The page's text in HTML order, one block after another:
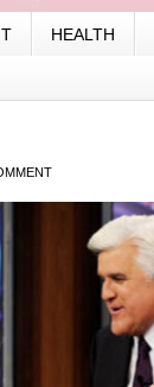
HEALTH